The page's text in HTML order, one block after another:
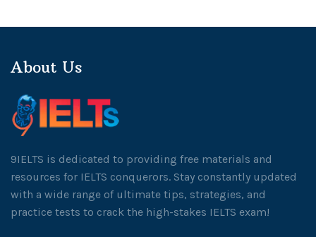
About Us
9IELTS is dedicated to providing free materials and
resources for IELTS conquerors. Stay constantly updated
with a wide range of ultimate tips, strategies, and
practice tests to crack the high-stakes IELTS exam!